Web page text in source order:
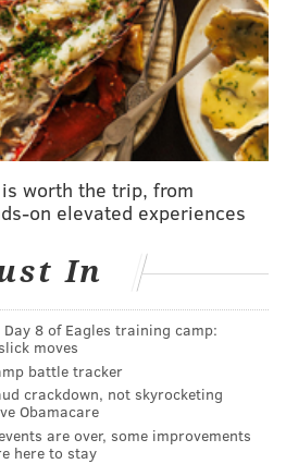
in 2015 with more than 500
Since, it's grown to more
than 100 stations.
1,000,000th ride.
worth the trip, from
on elevated experiences
In
8 of Eagles training camp:
moves
battle tracker
crackdown, not skyrocketing
Obamacare
are over, some improvements
here to stay